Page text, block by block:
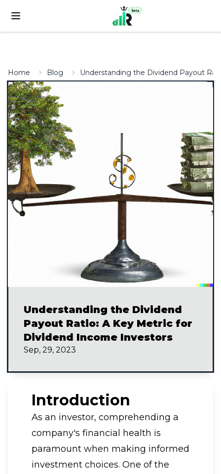
beta
Home Blog Understanding the Dividend Payout
Understanding the Dividend
Payout Ratio: A Key Metric for
Dividend Income Investors
Sep, 29, 2023
Introduction
As an investor, comprehending a
company's financial health is
paramount when making informed
investment choices. One of the